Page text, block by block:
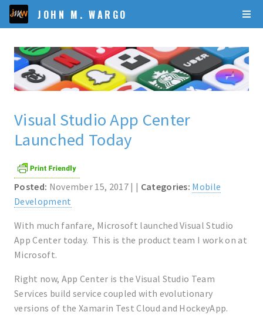
JOHN M. WARGO
Visual Studio App Center
Launched Today
Posted: November 15, 2017 | | Categories: Mobile
Development
With much fanfare, Microsoft launched Visual Studio
App Center today. This is the product team I work on at
Microsoft.
Right now, App Center is the Visual Studio Team
Services build service coupled with evolutionary
versions of the Xamarin Test Cloud and HockeyApp.